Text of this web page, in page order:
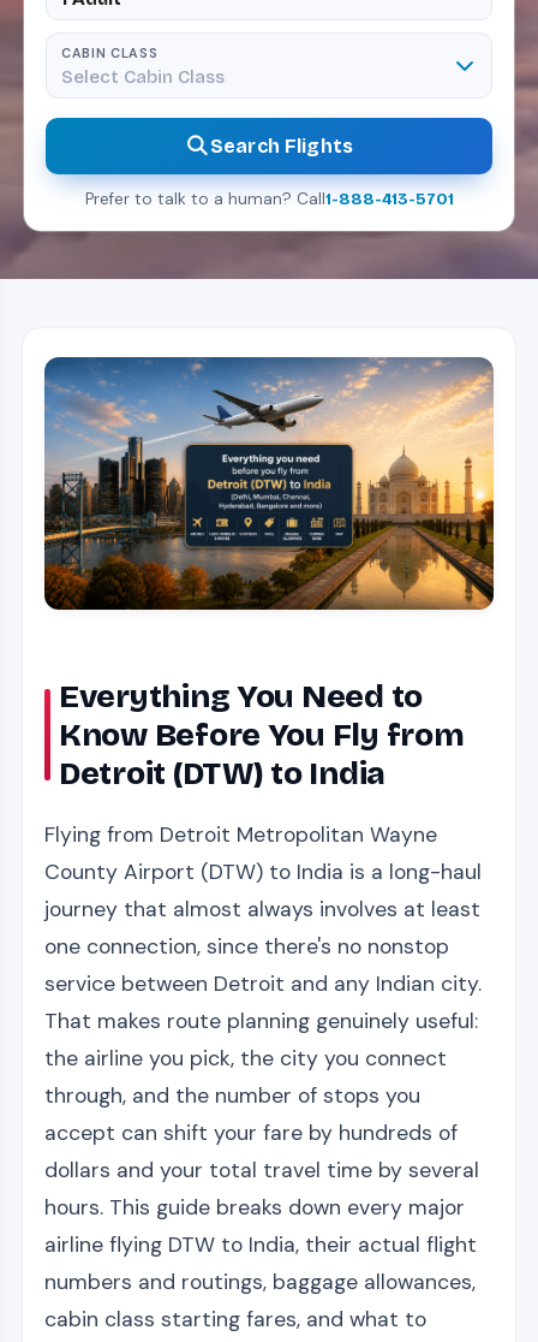
CABIN CLASS
Select Cabin Class
Search Flights
Prefer to talk to a human? Call1-888-413-5701
Everything You Need to
Know Before You Fly from
Detroit (DTW) to India
Flying from Detroit Metropolitan Wayne
County Airport (DTW) to India is a long-haul
journey that almost always involves at least
one connection, since there's no nonstop
service between Detroit and any Indian city.
That makes route planning genuinely useful:
the airline you pick, the city you connect
through, and the number of stops you
accept can shift your fare by hundreds of
dollars and your total travel time by several
hours. This guide breaks down every major
airline flying DTW to India, their actual flight
numbers and routings, baggage allowances,
cabin class starting fares, and what to